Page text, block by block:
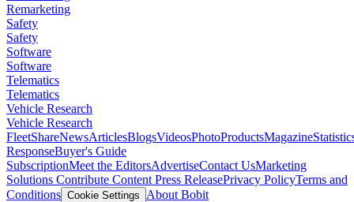
Remarketing
Safety
Safety
Software
Software
Telematics
Telematics
Vehicle Research
Vehicle Research
FleetShareNewsArticlesBlogsVideosPhotoProductsMagazine
ResponseBuyer's Guide
SubscriptionMeet the EditorsAdvertiseContact UsMarketing
Solutions Contribute Content Press ReleasePrivacy PolicyTerms and
Conditions Cookie Settings
About Bobit